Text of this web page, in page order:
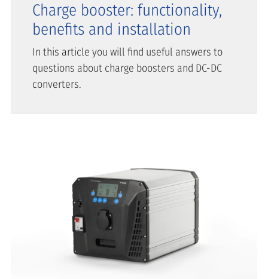
Charge booster: functionality,
benefits and installation
In this article you will find useful answers to
questions about charge boosters and DC-DC
converters.